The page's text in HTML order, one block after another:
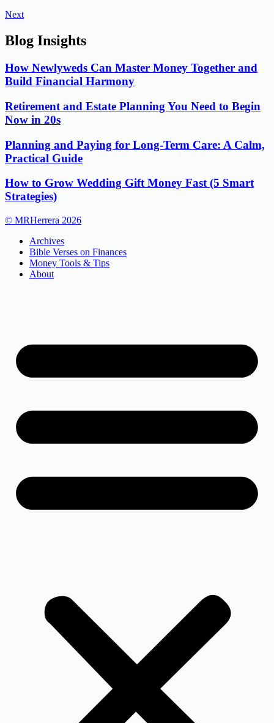
Next
Blog Insights
How Newlyweds Can Master Money Together and
Build Financial Harmony
Retirement and Estate Planning You Need to Begin
Now in 20s
Planning and Paying for Long-Term Care: A Calm,
Practical Guide
How to Grow Wedding Gift Money Fast (5 Smart
Strategies)
© MRHerrera 2026
Archives
Bible Verses on Finances
Money Tools & Tips
About